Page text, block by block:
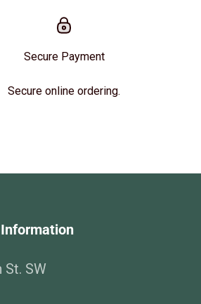
Secure Payment
Secure online ordering.
St. SW